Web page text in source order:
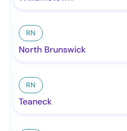
RN
North Brunswick
RN
Teaneck